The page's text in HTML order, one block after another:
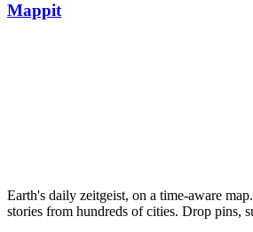
Mappit
Earth's daily zeitgeist, on a time-aware map. Breaking, corroborated
stories from hundreds of cities. Drop pins, subscribe & share your